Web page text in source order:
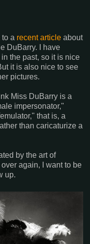
to a recent article about
DuBarry. I have
the past, so it is nice
it is also nice to see
pictures.
Miss DuBarry is a
impersonator,"
that is, a
than caricaturize a
by the art of
again, I want to be
up.